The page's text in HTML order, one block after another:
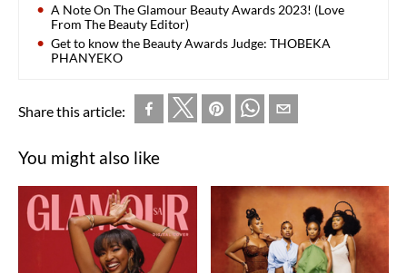
A Note On The Glamour Beauty Awards 2023! (Love
From The Beauty Editor)
Get to know the Beauty Awards Judge: THOBEKA
PHANYEKO
Share this article:
You might also like